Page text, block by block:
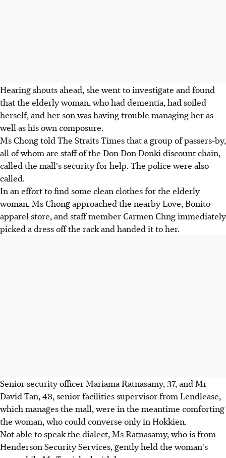
Hearing shouts ahead, she went to investigate and found
that the elderly woman, who had dementia, had soiled
herself, and her son was having trouble managing her as
well as his own composure.
Ms Chong told The Straits Times that a group of passers-by,
all of whom are staff of the Don Don Donki discount chain,
called the mall's security for help. The police were also
called.
In an effort to find some clean clothes for the elderly
woman, Ms Chong approached the nearby Love, Bonito
apparel store, and staff member Carmen Chng immediately
picked a dress off the rack and handed it to her.
Senior security officer Mariama Ratnasamy, 37, and Mr
David Tan, 48, senior facilities supervisor from Lendlease,
which manages the mall, were in the meantime comforting
the woman, who could converse only in Hokkien.
Not able to speak the dialect, Ms Ratnasamy, who is from
Henderson Security Services, gently held the woman's